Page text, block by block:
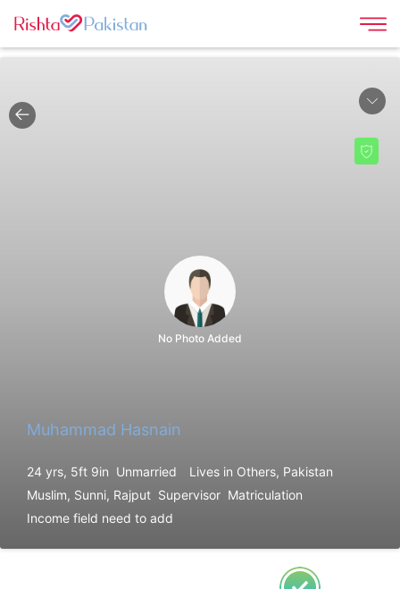
No Photo Added
Muhammad Hasnain
24 yrs, 5ft 9in Unmarried
Lives in Others, Pakistan
Muslim, Sunni, Rajput Supervisor Matriculation
Income field need to add